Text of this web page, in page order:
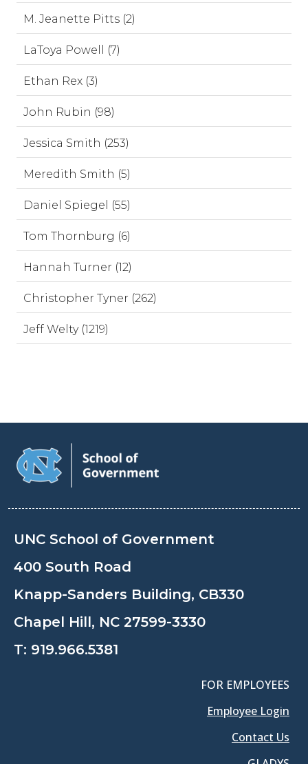
M. Jeanette Pitts (2)
LaToya Powell (7)
Ethan Rex (3)
John Rubin (98)
Jessica Smith (253)
Meredith Smith (5)
Daniel Spiegel (55)
Tom Thornburg (6)
Hannah Turner (12)
Christopher Tyner (262)
Jeff Welty (1219)
UNC School of Government
400 South Road
Knapp-Sanders Building, CB330
Chapel Hill, NC 27599-3330
T: 919.966.5381
FOR EMPLOYEES
Employee Login
Contact Us